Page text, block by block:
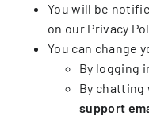
You will be
on our Privacy
You can change
By logging
By chatting
support